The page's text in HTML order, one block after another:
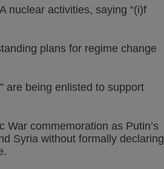
nuclear activities, saying “(i)f
plans for regime change
are being enlisted to support
commemoration as Putin’s
Syria without formally declaring